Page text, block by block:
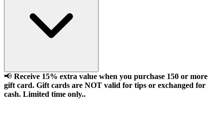
📢 Receive 15% extra value when you purchase 150 or more
gift card. Gift cards are NOT valid for tips or exchanged for
cash. Limited time only..